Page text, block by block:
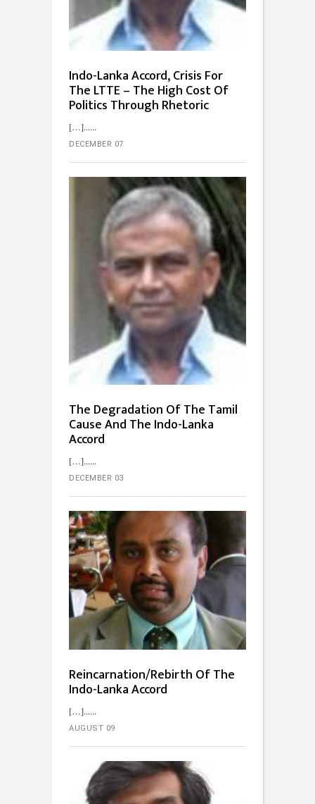
Indo-Lanka Accord, Crisis For
The LTTE – The High Cost Of
Politics Through Rhetoric
[…]...
DECEMBER 07
The Degradation Of The Tamil
Cause And The Indo-Lanka
Accord
[…]...
DECEMBER 03
Reincarnation/Rebirth Of The
Indo-Lanka Accord
[…]...
AUGUST 09